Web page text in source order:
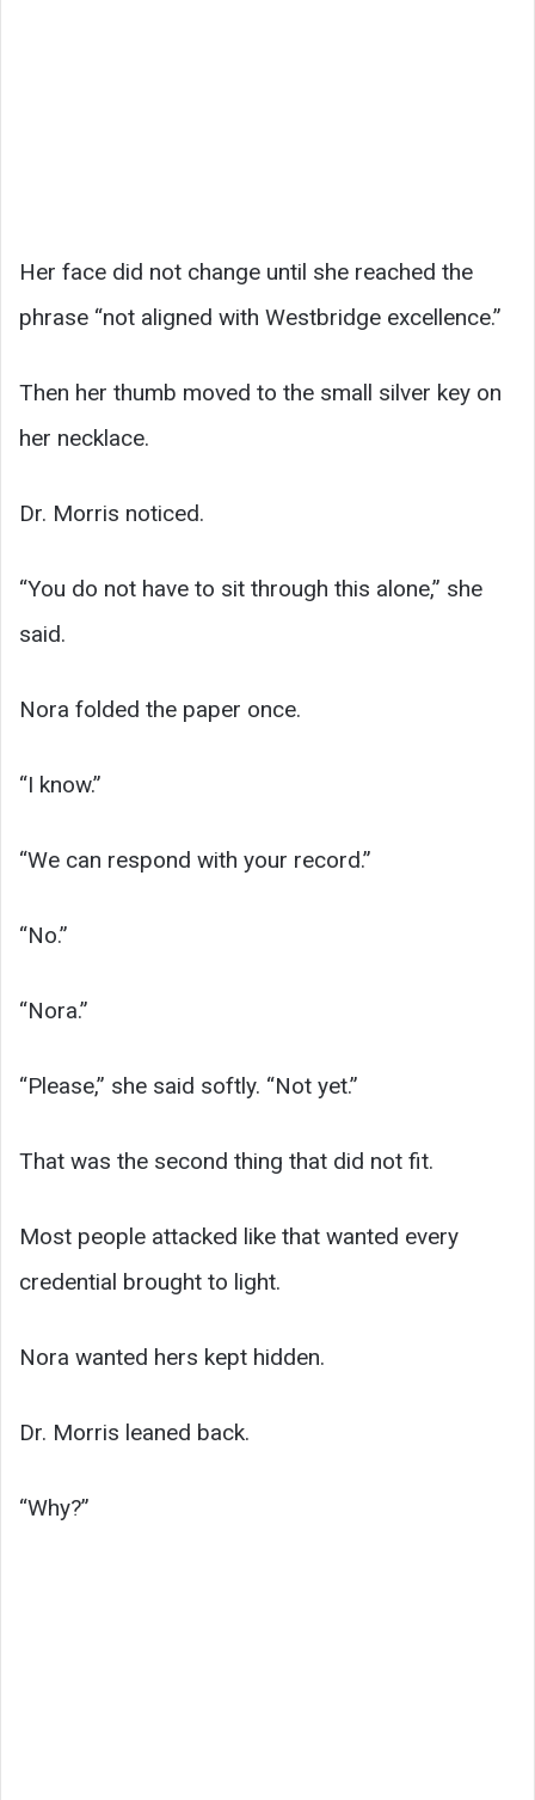
Her face did not change until she reached the
phrase “not aligned with Westbridge excellence.”
Then her thumb moved to the small silver key on
her necklace.
Dr. Morris noticed.
“You do not have to sit through this alone,” she
said.
Nora folded the paper once.
“I know.”
“We can respond with your record.”
“No.”
“Nora.”
“Please,” she said softly. “Not yet.”
That was the second thing that did not fit.
Most people attacked like that wanted every
credential brought to light.
Nora wanted hers kept hidden.
Dr. Morris leaned back.
“Why?”